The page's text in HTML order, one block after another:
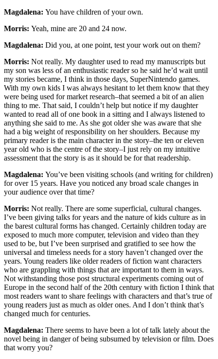
Magdalena: You have children of your own.
Morris: Yeah, mine are 20 and 24 now.
Magdalena: Did you, at one point, test your work out on them?
Morris: Not really. My daughter used to read my manuscripts but
my son was less of an enthusiastic reader so he said he’d wait until
my stories became, I think in those days, SuperNintendo games.
With my own kids I was always hesitant to let them know that they
were being used for market research–that seemed a bit of an alien
thing to me. That said, I couldn’t help but notice if my daughter
wanted to read all of one book in a sitting and I always listened to
anything she said to me. As she got older she was aware that she
had a big weight of responsibility on her shoulders. Because my
primary reader is the main character in the story–the ten or eleven
year old who is the centre of the story–I just rely on my intuitive
assessment that the story is as it should be for that readership.
Magdalena: You’ve been visiting schools (and writing for children)
for over 15 years. Have you noticed any broad scale changes in
your audience over that time?
Morris: Not really. There are some superficial, cultural changes.
I’ve been giving talks for years and the nature of kids culture as in
the barest cultural forms has changed. Certainly children today are
exposed to much more computer, television and video than they
used to be, but I’ve been surprised and gratified to see how the
universal and timeless needs for a story haven’t changed over the
years. Young readers like older readers of fiction want characters
who are grappling with things that are important to them in ways.
Not withstanding those post structural experiments coming out of
Europe in the second half of the 20th century with fiction I think that
most readers want to share feelings with characters and that’s true of
young readers just as much as older ones. And I don’t think that’s
changed much for centuries.
Magdalena: There seems to have been a lot of talk lately about the
novel being in danger of being subsumed by television or film. Does
that worry you?